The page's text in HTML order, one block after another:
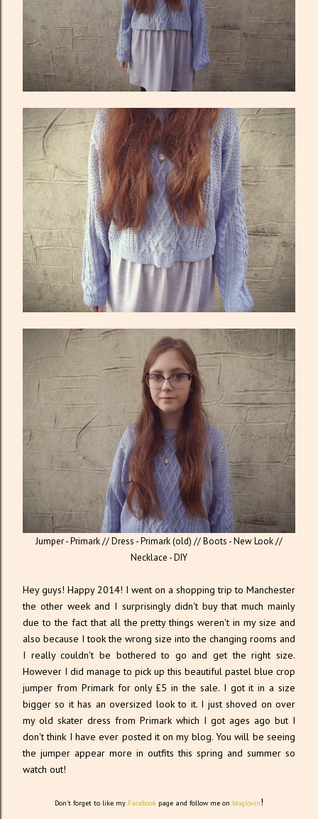
Jumper - Primark // Dress - Primark (old) // Boots - New Look //
Necklace - DIY
Hey guys! Happy 2014! I went on a shopping trip to Manchester
the other week and I surprisingly didn't buy that much mainly
due to the fact that all the pretty things weren't in my size and
also because I took the wrong size into the changing rooms and
I really couldn't be bothered to go and get the right size.
However I did manage to pick up this beautiful pastel blue crop
jumper from Primark for only £5 in the sale. I got it in a size
bigger so it has an oversized look to it. I just shoved on over
my old skater dress from Primark which I got ages ago but I
don't think I have ever posted it on my blog. You will be seeing
the jumper appear more in outfits this spring and summer so
watch out!
Don't forget to like my Facebook page and follow me on bloglovin!